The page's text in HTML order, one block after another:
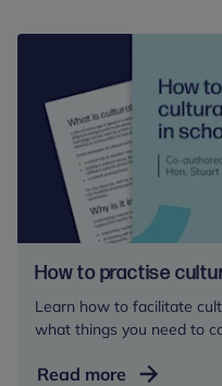
and
How to practise
Learn how to facilitate
what things you need to
Read more How